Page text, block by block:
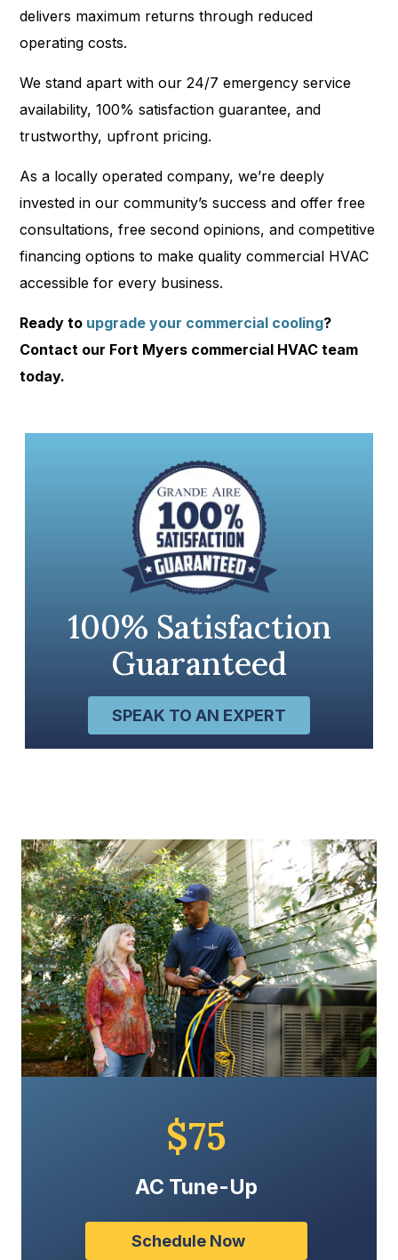
delivers maximum returns through reduced
operating costs.
We stand apart with our 24/7 emergency service
availability, 100% satisfaction guarantee, and
trustworthy, upfront pricing.
As a locally operated company, we’re deeply
invested in our community’s success and offer free
consultations, free second opinions, and competitive
financing options to make quality commercial HVAC
accessible for every business.
Ready to upgrade your commercial cooling?
Contact our Fort Myers commercial HVAC team
today.
100% Satisfaction
Guaranteed
SPEAK TO AN EXPERT
$75
AC Tune-Up
Schedule Now